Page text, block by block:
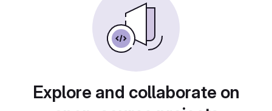
Explore and collaborate on